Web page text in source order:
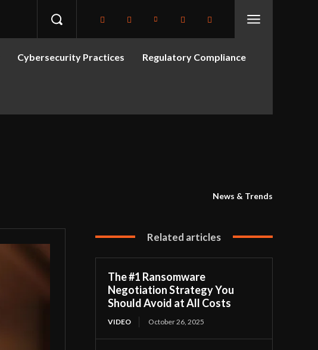
Cybersecurity Practices Regulatory Compliance
News & Trends
Related articles
The #1 Ransomware
Negotiation Strategy You
Should Avoid at All Costs
VIDEO October 26, 2025